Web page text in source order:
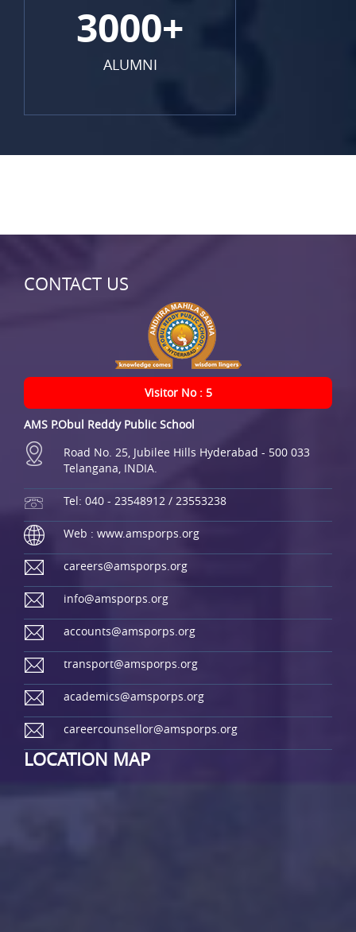
3000+
ALUMNI
CONTACT US
Visitor No : 5
AMS P.Obul Reddy Public School
Road No. 25, Jubilee Hills Hyderabad - 500 033
Telangana, INDIA.
Tel: 040 - 23548912 / 23553238
Web : www.amsporps.org
careers@amsporps.org
info@amsporps.org
accounts@amsporps.org
transport@amsporps.org
academics@amsporps.org
careercounsellor@amsporps.org
LOCATION MAP